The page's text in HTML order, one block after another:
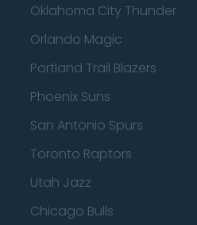
Oklahoma City Thunder
Orlando Magic
Portland Trail Blazers
Phoenix Suns
San Antonio Spurs
Toronto Raptors
Utah Jazz
Chicago Bulls